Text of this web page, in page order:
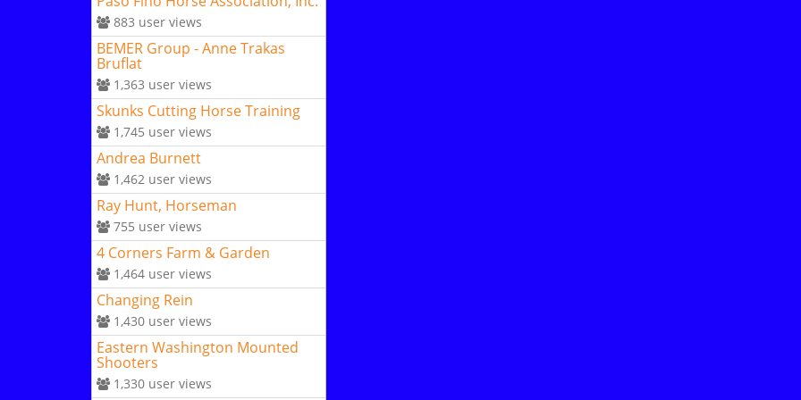
883 user views
BEMER Group - Anne Trakas
Bruflat
1,363 user views
Skunks Cutting Horse Training
1,745 user views
Andrea Burnett
1,462 user views
Ray Hunt, Horseman
755 user views
4 Corners Farm & Garden
1,464 user views
Changing Rein
1,430 user views
Eastern Washington Mounted
Shooters
1,330 user views